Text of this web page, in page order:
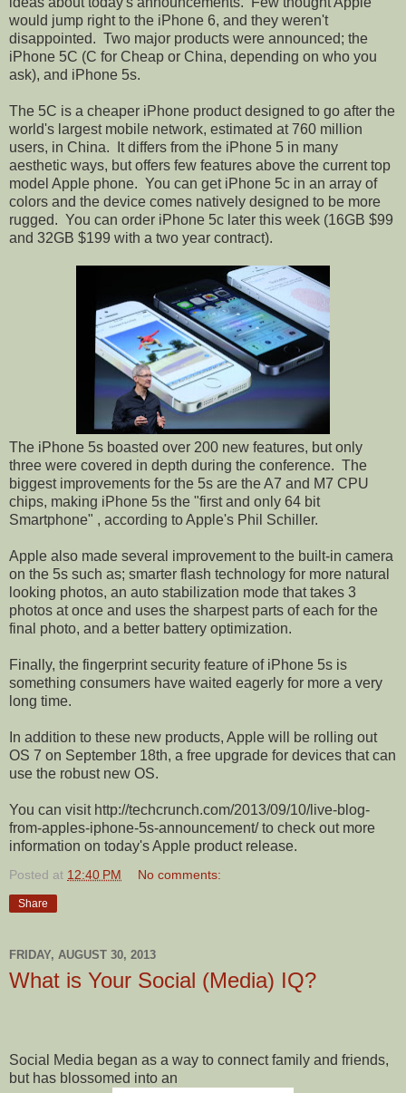
would jump right to the iPhone 6, and they weren't
disappointed. Two major products were announced; the
iPhone 5C (C for Cheap or China, depending on who you
ask), and iPhone 5s.
The 5C is a cheaper iPhone product designed to go after the
world's largest mobile network, estimated at 760 million
users, in China.
It differs from the iPhone 5 in many
aesthetic ways, but offers few features above the current top
model Apple phone. You can get iPhone 5c in an array of
colors and the device comes natively designed to be more
rugged. You can order iPhone 5c later this week (16GB $99
and 32GB $199 with a two year contract).
The iPhone 5s boasted over 200 new features, but only
three were covered in depth during the conference. The
biggest improvements for the 5s are the A7 and M7 CPU
chips, making iPhone 5s the "first and only 64 bit
Smartphone" , according to Apple's Phil Schiller.
Apple also made several improvement to the built-in camera
on the 5s such as; smarter flash technology for more natural
looking photos, an auto stabilization mode that takes 3
photos at once and uses the sharpest parts of each for the
final photo, and a better battery optimization.
Finally, the fingerprint security feature of iPhone 5s is
something consumers have waited eagerly for more a very
long time.
In addition to these new products, Apple will be rolling out
OS 7 on September 18th, a free upgrade for devices that can
use the robust new OS.
You can visit http://techcrunch.com/2013/09/10/live-blog-
from-apples-iphone-5s-announcement/ to check out more
information on today's Apple product release.
Posted at 12:40 PM No comments:
Share
FRIDAY, AUGUST 30, 2013
What is Your Social (Media) IQ?
Social Media began as a way to connect family and friends,
but has blossomed into an